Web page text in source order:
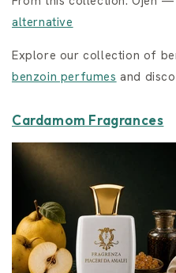
alternative
Explore our collection of
benzoin perfumes and
Cardamom Fragrances